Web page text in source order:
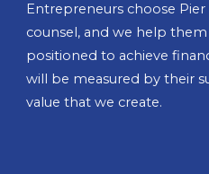
Entrepreneurs choose
counsel, and we help
positioned to achieve
will be measured by their
value that we create.